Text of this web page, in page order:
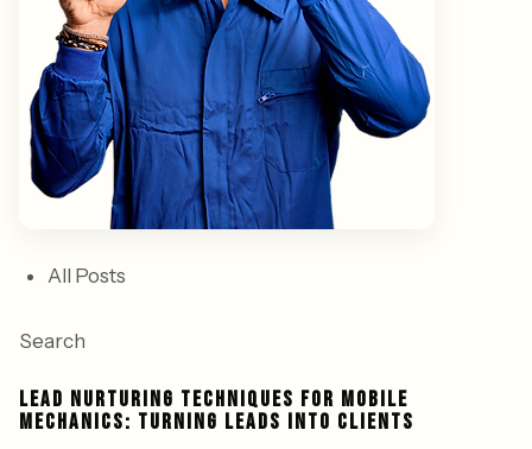
All Posts
Search
LEAD NURTURING TECHNIQUES FOR MOBILE
MECHANICS: TURNING LEADS INTO CLIENTS